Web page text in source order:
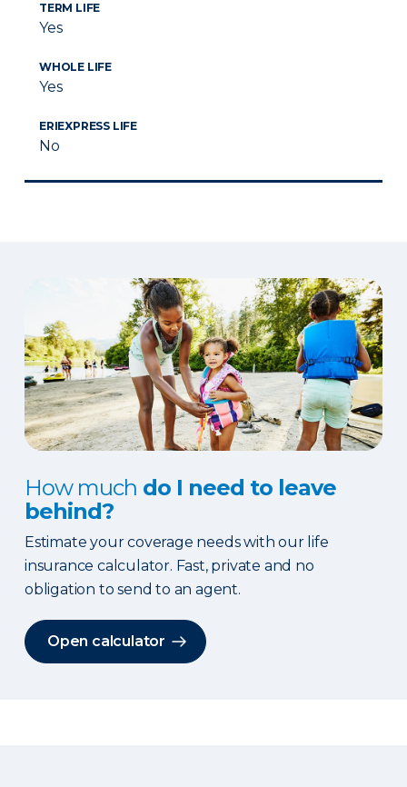
TERM LIFE
Yes
WHOLE LIFE
Yes
ERIEXPRESS LIFE
No
How much do I need to leave
behind?
Estimate your coverage needs with our life
insurance calculator. Fast, private and no
obligation to send to an agent.
Open calculator